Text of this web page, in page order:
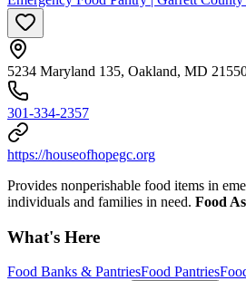
5234 Maryland 135, Oakland, MD
301-334-2357
https://houseofhopegc.org
Provides nonperishable food items in
individuals and families in need. Food
What's Here
Food Banks & PantriesFood Pantries